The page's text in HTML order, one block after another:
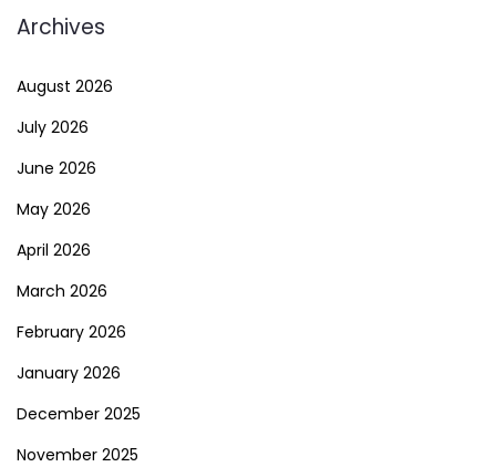
Archives
August 2026
July 2026
June 2026
May 2026
April 2026
March 2026
February 2026
January 2026
December 2025
November 2025